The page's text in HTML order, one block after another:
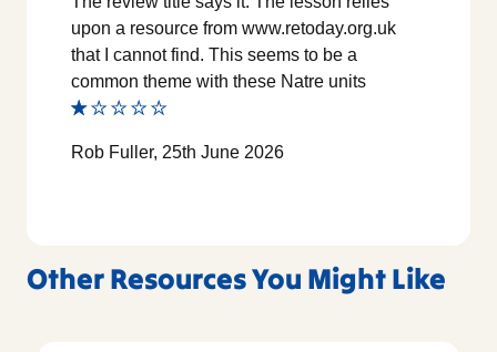
upon a resource from www.retoday.org.uk
that I cannot find. This seems to be a
common theme with these Natre units
Rob Fuller, 25th June 2026
Other Resources You Might Like